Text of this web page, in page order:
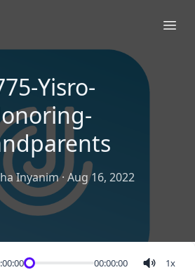
Yisro-
Inyanim· Aug 16, 2022
00:00:00 1x